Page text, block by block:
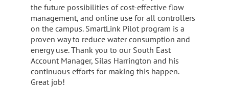
the future possibilities of cost-effective flow
management, and online use for all controllers
on the campus. SmartLink Pilot program is a
proven way to reduce water consumption and
energy use. Thank you to our South East
Account Manager, Silas Harrington and his
continuous efforts for making this happen.
Great job!